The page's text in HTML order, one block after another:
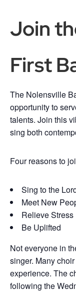
Join
First
The Nolensville
opportunity to
talents. Join this
sing both
Four reasons to
Sing to the
Meet New
Relieve Stress
Be Uplifted
Not everyone in
singer. Many
experience. The
following the